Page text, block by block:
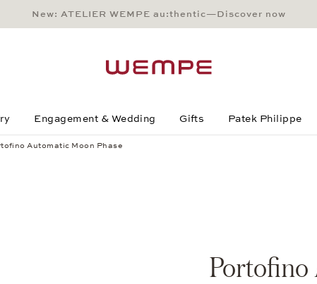
Main Content
Main Menu
Search
Footer
New: ATELIER WEMPE au:thentic—Discover now
Engagement & Wedding Gifts Patek Philippe
Automatic Moon Phase
Portofino